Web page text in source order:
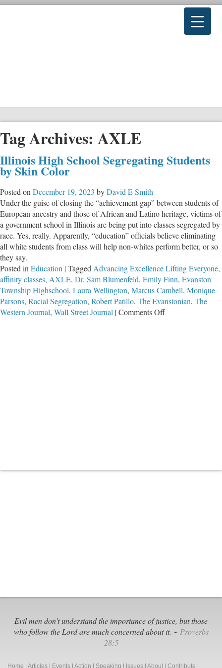
Tag Archives: AXLE
Illinois High School Segregating Students
by Skin Color
Posted on December 19, 2023 byDavid E Smith
Under the guise of closing the “achievement gap” between students of
European ancestry and those of African and Latino heritage, victims of
a government school in Illinois are being put into classes segregated by
race. Yes, really. Apparently, “education” officials believe eliminating
all white students from class will help non-whites perform better, or so
they say.
Posted in Education |Tagged Advancing Excellence Lifting Everyone,
affinity classes, AXLE, Dr. Sam Blumenfeld, Emily Finn, Evanston
Township Highschool, Laura Wellington, Marcus Cambell, Monique
Parsons, Racial Segregation, Robert Patillo, The Evanstonian, The
Western Journal, Wall Street Journal |Comments Offon
Evil men don't understand the importance of justice, but those
who follow the Lord are much concerned about it. ~ Proverbs
28:5
Home Articles Events Action Speaking Issues About Contribute